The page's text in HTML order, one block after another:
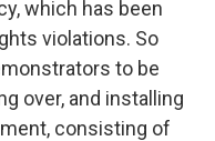
which has been
violations. So
to be
over, and installing
consisting of